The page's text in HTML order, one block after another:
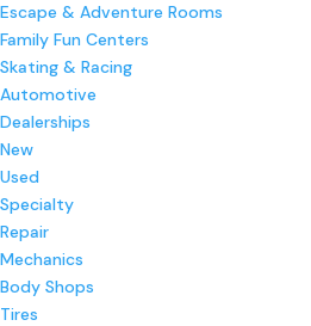
Escape & Adventure Rooms
Family Fun Centers
Skating & Racing
Automotive
Dealerships
New
Used
Specialty
Repair
Mechanics
Body Shops
Tires